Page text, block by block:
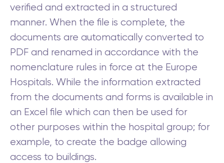
verified and extracted in a structured
manner. When the file is complete, the
documents are automatically converted to
PDF and renamed in accordance with the
nomenclature rules in force at the Europe
Hospitals. While the information extracted
from the documents and forms is available in
an Excel file which can then be used for
other purposes within the hospital group; for
example, to create the badge allowing
access to buildings.